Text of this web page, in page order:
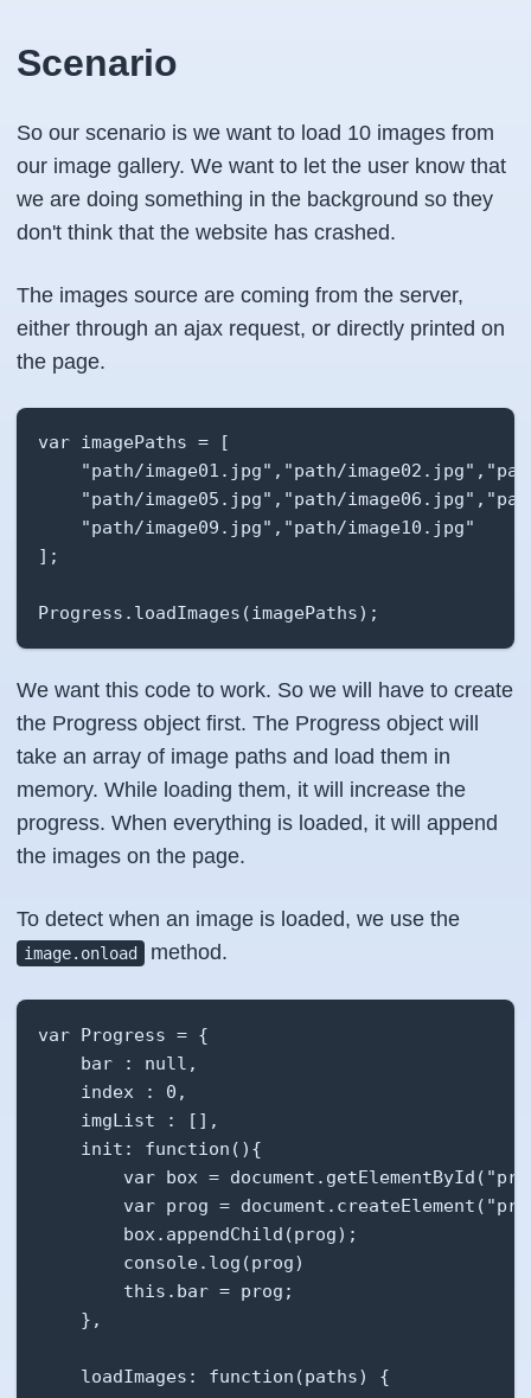
Scenario
So our scenario is we want to load 10 images from
our image gallery. We want to let the user know that
we are doing something in the background so they
don't think that the website has crashed.
The images source are coming from the server,
either through an ajax request, or directly printed on
the page.
var imagePaths = [
"path/image01.jpg","path/
"path/image05.jpg","path/
    "path/image09.jpg","path/image10.jpg"
];
Progress.loadImages(imagePaths);
We want this code to work. So we will have to create
the Progress object first. The Progress object will
take an array of image paths and load them in
memory. While loading them, it will increase the
progress. When everything is loaded, it will append
the images on the page.
To detect when an image is loaded, we use the
image.onload method.
var Progress = {
    bar : null,
    index : 0,
    imgList : [],
    init: function(){
var box =
var prog =
        box.appendChild(prog);
        console.log(prog)
        this.bar = prog;
    },
    loadImages: function(paths) {